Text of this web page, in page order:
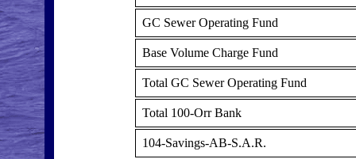
GC Sewer Operating Fund
Base Volume Charge Fund
Total GC Sewer Operating Fund
Total 100-Orr Bank
104-Savings-AB-S.A.R.